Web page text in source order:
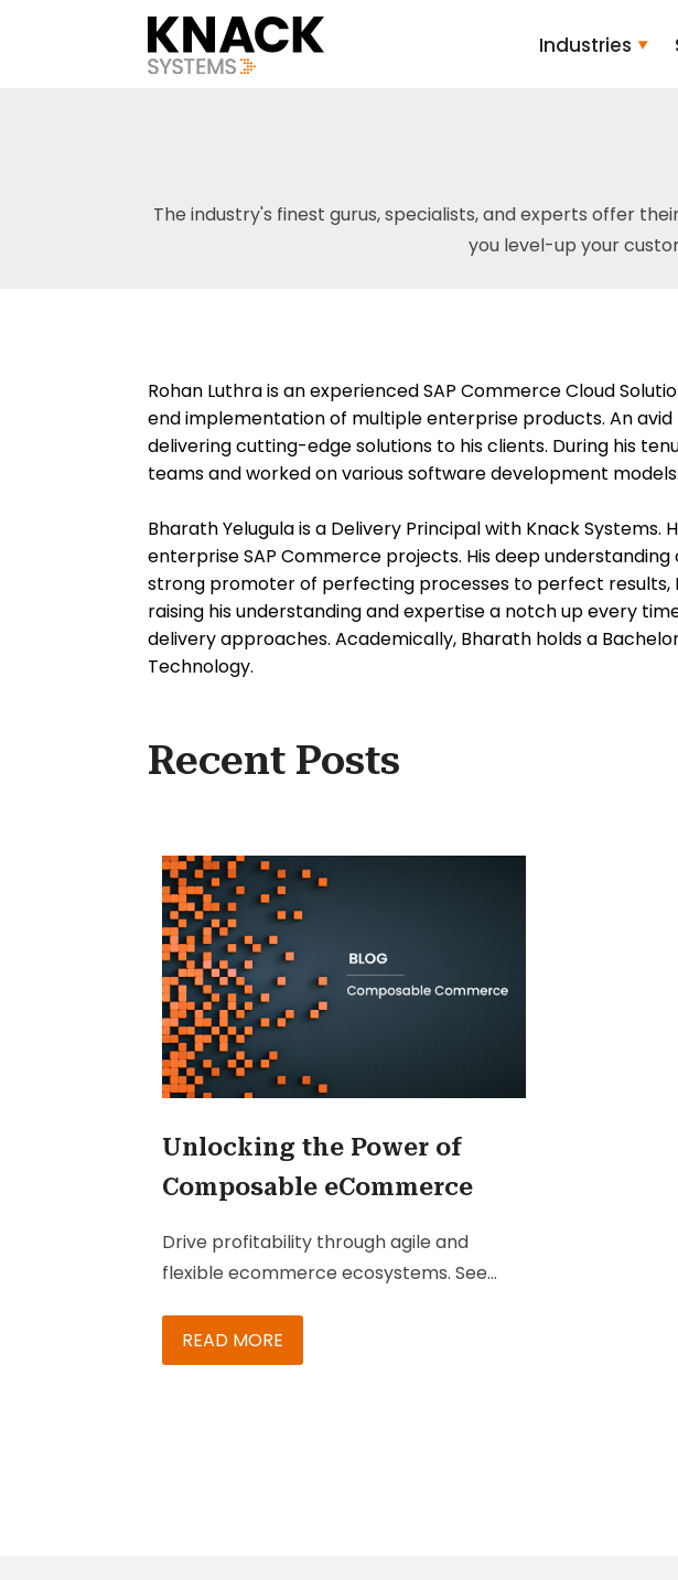
Industries
The industry's finest gurus, specialists, and experts offer
you level-up your
Rohan Luthra is an experienced SAP Commerce Cloud
end implementation of multiple enterprise products. An
delivering cutting-edge solutions to his clients. During his
teams and worked on various software development
Bharath Yelugula is a Delivery Principal with Knack
enterprise SAP Commerce projects. His deep
strong promoter of perfecting processes to perfect
raising his understanding and expertise a notch up every
delivery approaches. Academically, Bharath holds a
Technology.
Recent Posts
Unlocking the Power of
Composable eCommerce
Drive profitability through agile and
flexible ecommerce ecosystems. See
turbocharge your growth.
READ MORE